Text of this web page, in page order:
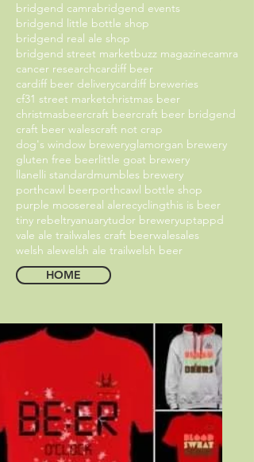
bridgend camrabridgend events
bridgend little bottle shop
bridgend real ale shop
bridgend street marketbuzz magazinecamra
cancer researchcardiff beer
cardiff beer deliverycardiff breweries
cf31 street marketchristmas beer
christmasbeercraft beercraft beer bridgend
craft beer walescraft not crap
dog's window breweryglamorgan brewery
gluten free beerlittle goat brewery
llanelli standardmumbles brewery
porthcawl beerporthcawl bottle shop
purple moosereal alerecyclingthis is beer
tiny rebeltryanuarytudor breweryuptappd
vale ale trailwales craft beerwalesales
welsh alewelsh ale trailwelsh beer
HOME